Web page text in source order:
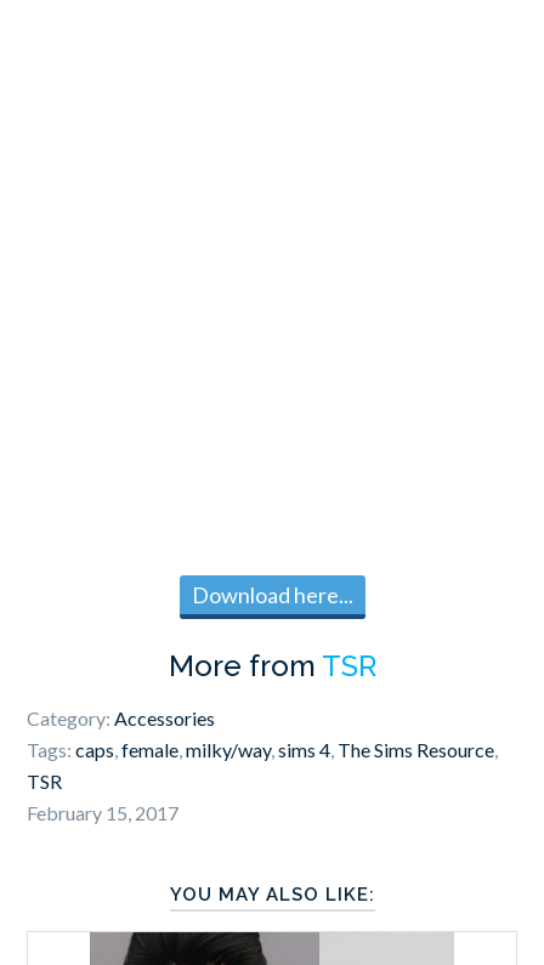
Download here...
More from TSR
Category:Accessories
Tags:caps,female,milky/way,sims 4, The Sims Resource,
TSR
February 15, 2017
YOU MAY ALSO LIKE: